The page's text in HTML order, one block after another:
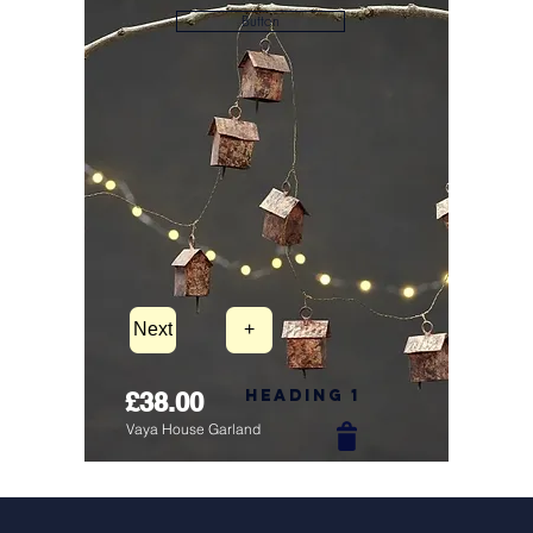
Button
Next +
£38.00 Heading 1
Vaya House Garland